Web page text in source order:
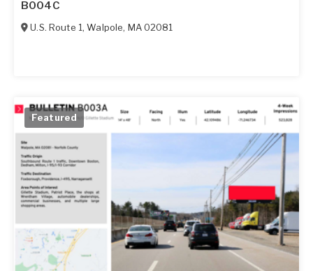
B004C
U.S. Route 1,Walpole, MA 02081
Featured